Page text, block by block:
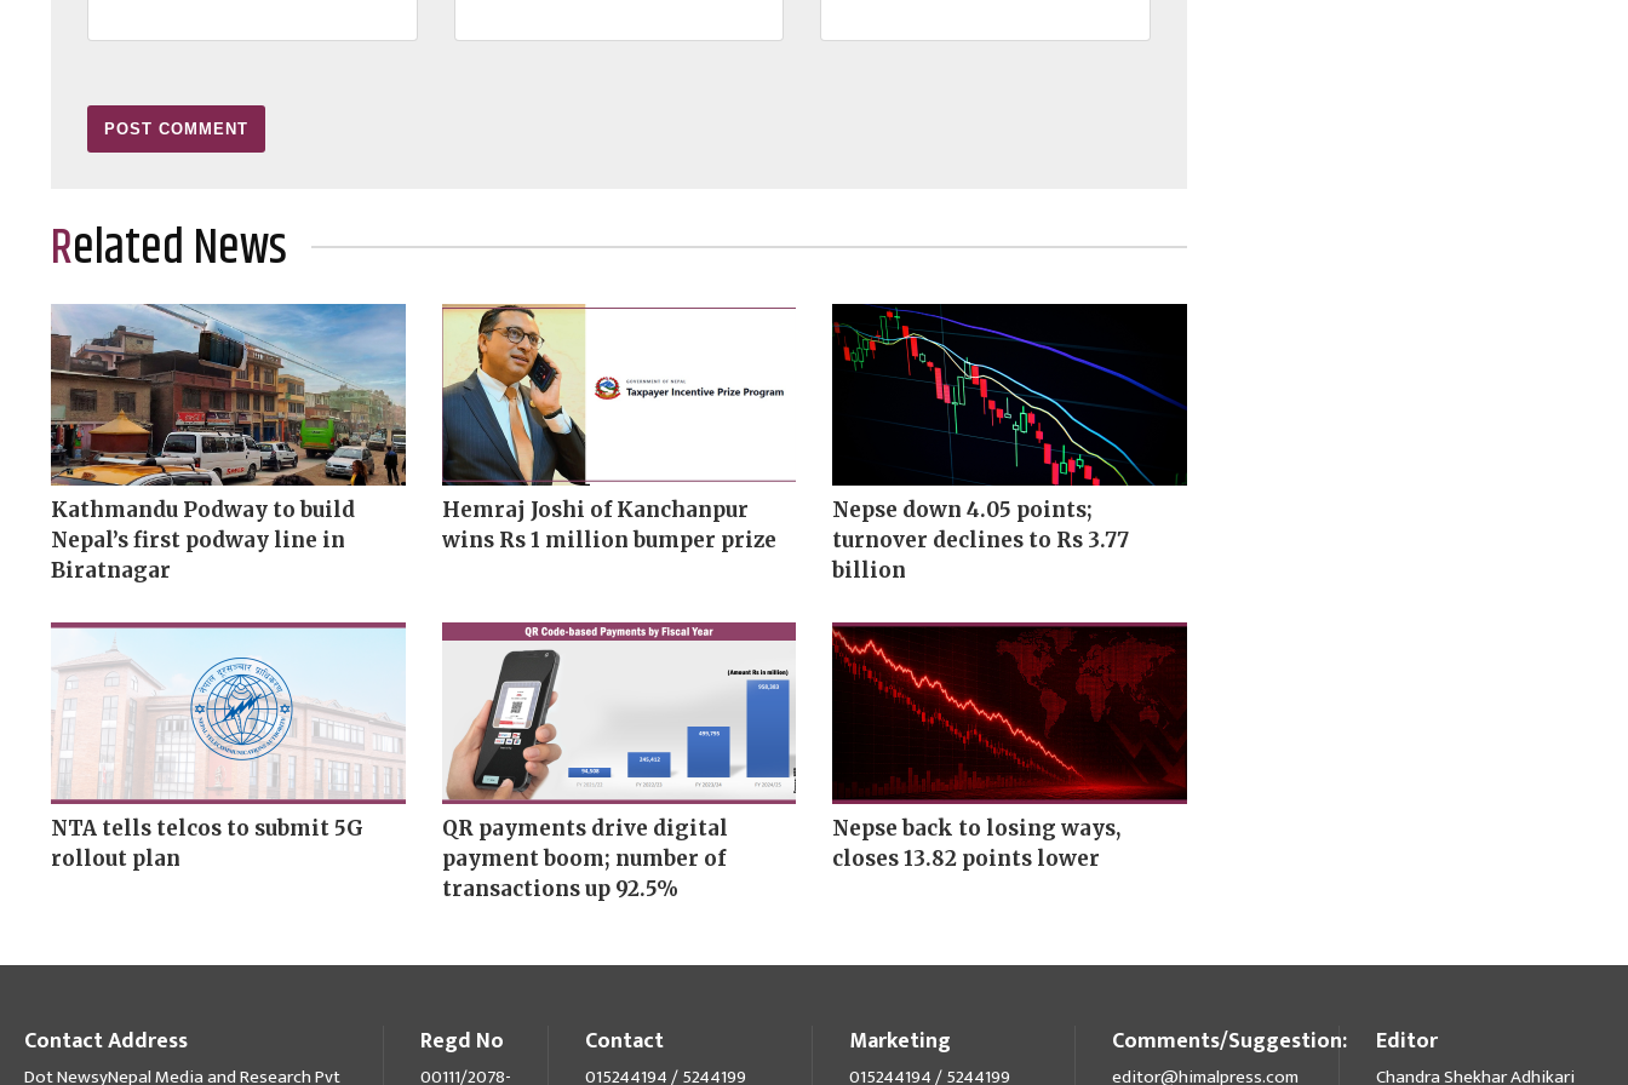
Related News
Kathmandu Podway to build
Nepal’s first podway line in
Biratnagar
Hemraj Joshi of Kanchanpur
wins Rs 1 million bumper prize
Nepse down 4.05 points;
turnover declines to Rs 3.77
billion
NTA tells telcos to submit 5G
rollout plan
QR payments drive digital
payment boom; number of
transactions up 92.5%
Nepse back to losing ways,
closes 13.82 points lower
Contact Address
Dot NewsyNepal Media and Research Pvt
Regd No
00111/2078-
Contact
015244194 / 5244199
Marketing
015244194 / 5244199
Comments/Suggestion:
editor@himalpress.com
Editor
Chandra Shekhar Adhikari